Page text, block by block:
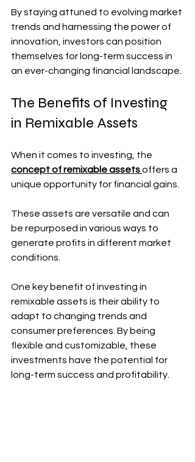
By staying attuned to evolving market
trends and harnessing the power of
innovation, investors can position
themselves for long-term success in
an ever-changing financial landscape.
The Benefits of Investing
in Remixable Assets
When it comes to investing, the
concept of remixable assets offers a
unique opportunity for financial gains.
These assets are versatile and can
be repurposed in various ways to
generate profits in different market
conditions.
One key benefit of investing in
remixable assets is their ability to
adapt to changing trends and
consumer preferences. By being
flexible and customizable, these
investments have the potential for
long-term success and profitability.